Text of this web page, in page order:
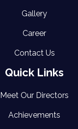
Gallery
Career
Contact Us
Quick Links
Meet Our Directors
Achievements